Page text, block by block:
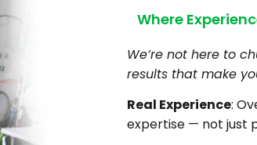
Where
We’re not here to
results that make
Real Experience:
expertise — not just